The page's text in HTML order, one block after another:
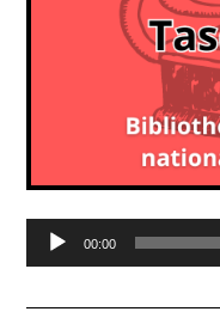
Audio
Player
00:00